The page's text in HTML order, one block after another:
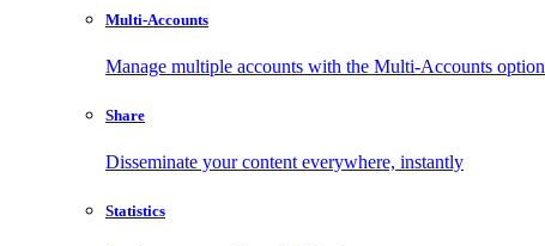
Multi-Accounts
Manage multiple accounts with the Multi-Accounts option
Share
Disseminate your content everywhere, instantly
Statistics